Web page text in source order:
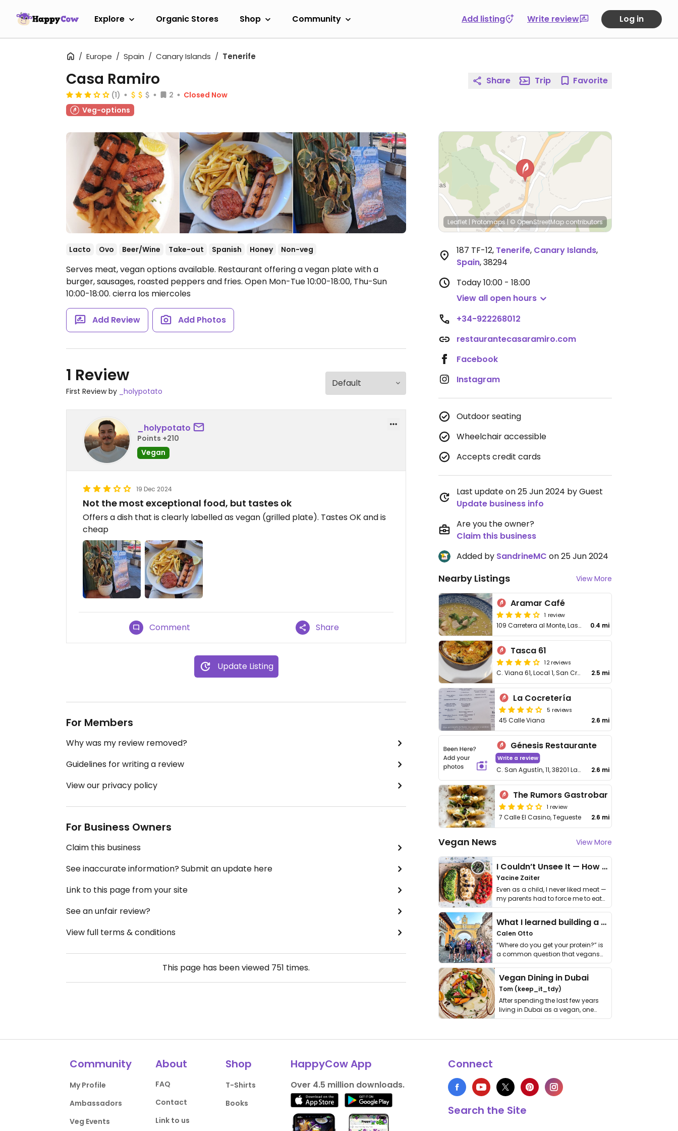
Explore Organic Stores Shop Community Add listing Write review Log in
Europe Spain Canary Islands Tenerife
Casa Ramiro
(1) 2
Closed Now
Veg-options
Lacto Ovo Beer/Wine Take-out Spanish Honey Non-veg
Serves meat, vegan options available. Restaurant offering a vegan plate with a
burger, sausages, roasted peppers and fries. Open Mon-Tue 10:00-18:00, Thu-Sun
10:00-18:00. cierra los miercoles
Add Review Add Photos
1 Review
First Review by _holypotato
_holypotato
Points +210
Vegan
19 Dec 2024
Not the most exceptional food, but tastes ok
Offers a dish that is clearly labelled as vegan (grilled plate). Tastes OK and is
cheap
Comment Share
Update Listing
For Members
Why was my review removed?
Guidelines for writing a review
View our privacy policy
For Business Owners
Claim this business
See inaccurate information? Submit an update here
Link to this page from your site
See an unfair review?
View full terms & conditions
This page has been viewed 751 times.
Share Trip Favorite
Leaflet | Protomaps | © OpenStreetMap contributors
187 TF-12, Tenerife, Canary Islands,
Spain,38294
Today10:00 - 18:00
View all open hours
+34-922268012
restaurantecasaramiro.com
Facebook
Instagram
Outdoor seating
Wheelchair accessible
Accepts credit cards
Last update on 25 Jun 2024 by Guest
Update business info
Are you the owner?
Claim this business
Added by SandrineMC on 25 Jun 2024
Nearby Listings View More
Aramar Café
1 review
109 Carretera al Monte, Las Mercedes 0.4 mi
Tasca 61
12 reviews
C. Viana 61, Local 1, San Cristobal La Laguna 2.5 mi
La Cocretería
5 reviews
45 Calle Viana 2.6 mi
Génesis Restaurante
Write a review
C. San Agustín, 11, 38201 La Laguna, Santa Cruz de Tenerife 2.6 mi
The Rumors Gastrobar
1 review
7 Calle El Casino, Tegueste 2.6 mi
Vegan News View More
I Couldn’t Unsee It — How Thailand Turned My Beliefs Into Action⁠
Yacine Zaiter
Even as a child, I never liked meat —
my parents had to force me to eat
it. I …
What I learned building a queer vegan travel brand
Calen Otto
“Where do you get your protein?” is
a common question that vegans
get asked. …
Vegan Dining in Dubai
Tom (keep_it_tdy)
After spending the last few years
living in Dubai as a vegan, one
thing has …
Community
My Profile
Ambassadors
Veg Events
About
FAQ
Contact
Link to us
Shop
T-Shirts
Books
HappyCow App
Over 4.5 million downloads.
Connect
Search the Site